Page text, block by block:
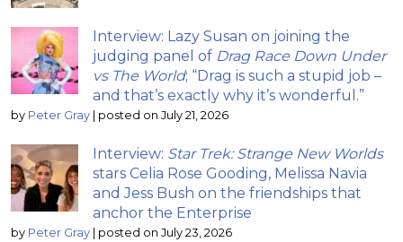
Interview: Lazy Susan on joining the
judging panel of Drag Race Down Under
vs The World; “Drag is such a stupid job –
and that’s exactly why it’s wonderful.”
by Peter Gray | posted on July 21, 2026
Interview: Star Trek: Strange New Worlds
stars Celia Rose Gooding, Melissa Navia
and Jess Bush on the friendships that
anchor the Enterprise
by Peter Gray | posted on July 23, 2026